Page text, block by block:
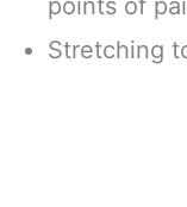
Stretching